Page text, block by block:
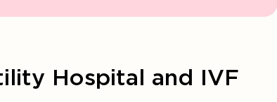
Hospital and IVF